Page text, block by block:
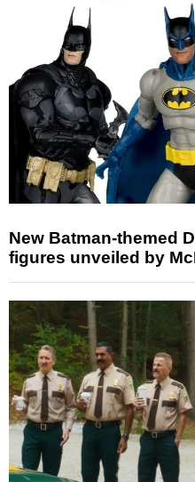
New Batman-themed
figures unveiled by